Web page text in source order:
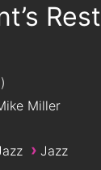
Rest
Miller
› Jazz